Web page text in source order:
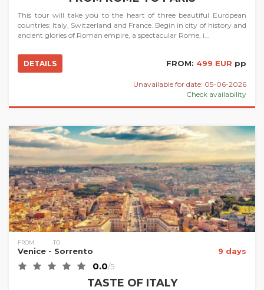
This tour will take you to the heart of three beautiful European
countries: Italy, Switzerland and France. Begin in city of history and
ancient glories of Roman empire, a spectacular Rome, i...
DETAILS FROM: 499 EUR pp
Unavailable for date: 05-06-2026
Check availability
FROM
Venice
TO
- Sorrento 9 days
0.0/5
TASTE OF ITALY